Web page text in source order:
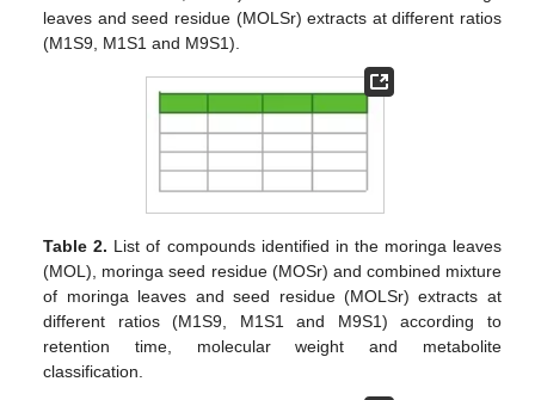
leaves and seed residue (MOLSr) extracts at different ratios
(M1S9, M1S1 and M9S1).
Table 2. List of compounds identified in the moringa leaves
(MOL), moringa seed residue (MOSr) and combined mixture
of moringa leaves and seed residue (MOLSr) extracts at
different ratios (M1S9, M1S1 and M9S1) according to
retention time, molecular weight and metabolite
classification.